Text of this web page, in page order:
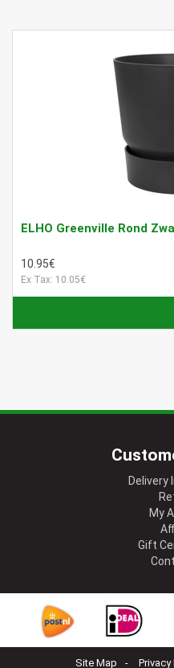
ELHO Greenville Rond
10.95€
Ex Tax: 10.05€
Delivery
My
Gift
Site Map Privacy